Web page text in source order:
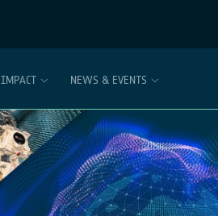
IMPACT NEWS & EVENTS